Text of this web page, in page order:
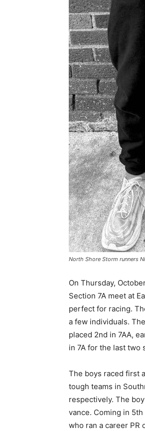
North Shore Storm runners
On Thursday,
Section 7A meet at
perfect for racing.
a few individuals.
placed 2nd in 7AA,
in 7A for the last two
The boys raced first
tough teams in
re­spectively. The
vance. Coming in 5th
who ran a ca­reer PR